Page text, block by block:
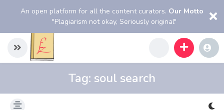
An open platform for all the content curators. Our Motto
"Plagiarism not okay, Seriously original"
Tag: soul search